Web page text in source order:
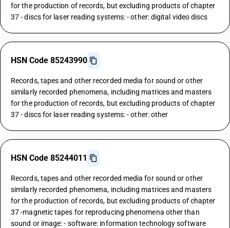
for the production of records, but excluding products of chapter
37 - discs for laser reading systems: - other: digital video discs
HSN Code 85243990
Records, tapes and other recorded media for sound or other
similarly recorded phenomena, including matrices and masters
for the production of records, but excluding products of chapter
37 - discs for laser reading systems: - other: other
HSN Code 85244011
Records, tapes and other recorded media for sound or other
similarly recorded phenomena, including matrices and masters
for the production of records, but excluding products of chapter
37 -magnetic tapes for reproducing phenomena other than
sound or image: - software: information technology software